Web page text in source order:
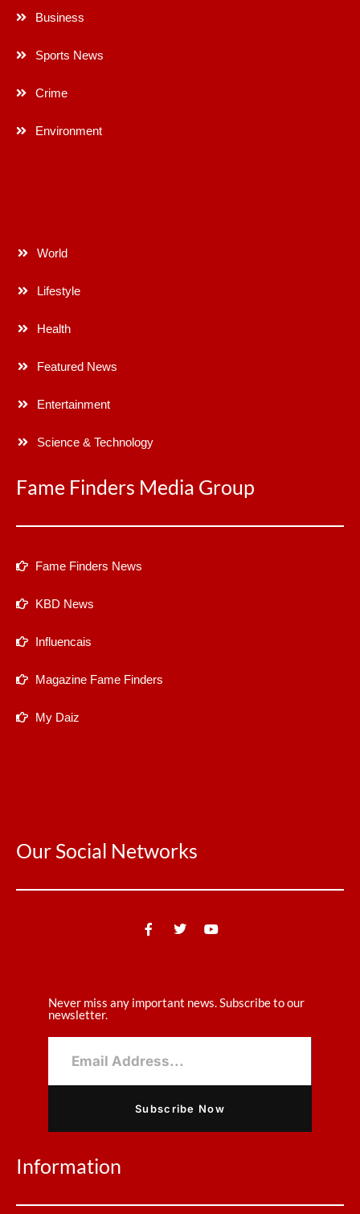
Business
Sports News
Crime
Environment
World
Lifestyle
Health
Featured News
Entertainment
Science & Technology
Fame Finders Media Group
Fame Finders News
KBD News
Influencais
Magazine Fame Finders
My Daiz
Our Social Networks
Never miss any important news. Subscribe to our
newsletter.
Subscribe Now
Information